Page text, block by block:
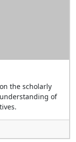
the scholarly
of